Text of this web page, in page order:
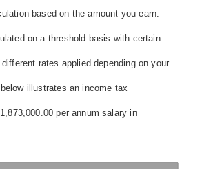
based on the amount you earn.
on a threshold basis with certain
rates applied depending on your
illustrates an income tax
per annum salary in